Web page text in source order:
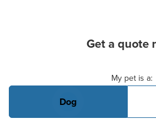
Get a quote
My pet is a:
Dog